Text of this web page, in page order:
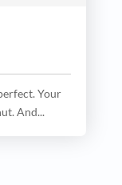
Your
And...